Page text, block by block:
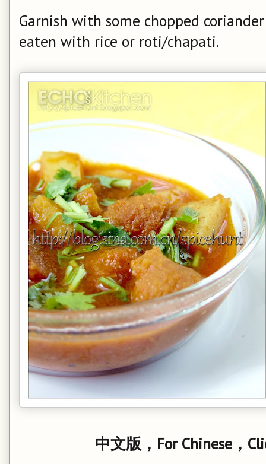
Garnish with some chopped
eaten with rice or roti/chapati.
中文版，For Chinese，